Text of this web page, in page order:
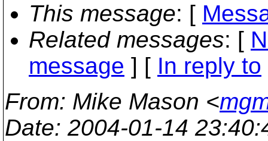
This message: [
Related messages: [
message ] [ In reply to
From: Mike Mason <
Date: 2004-01-14